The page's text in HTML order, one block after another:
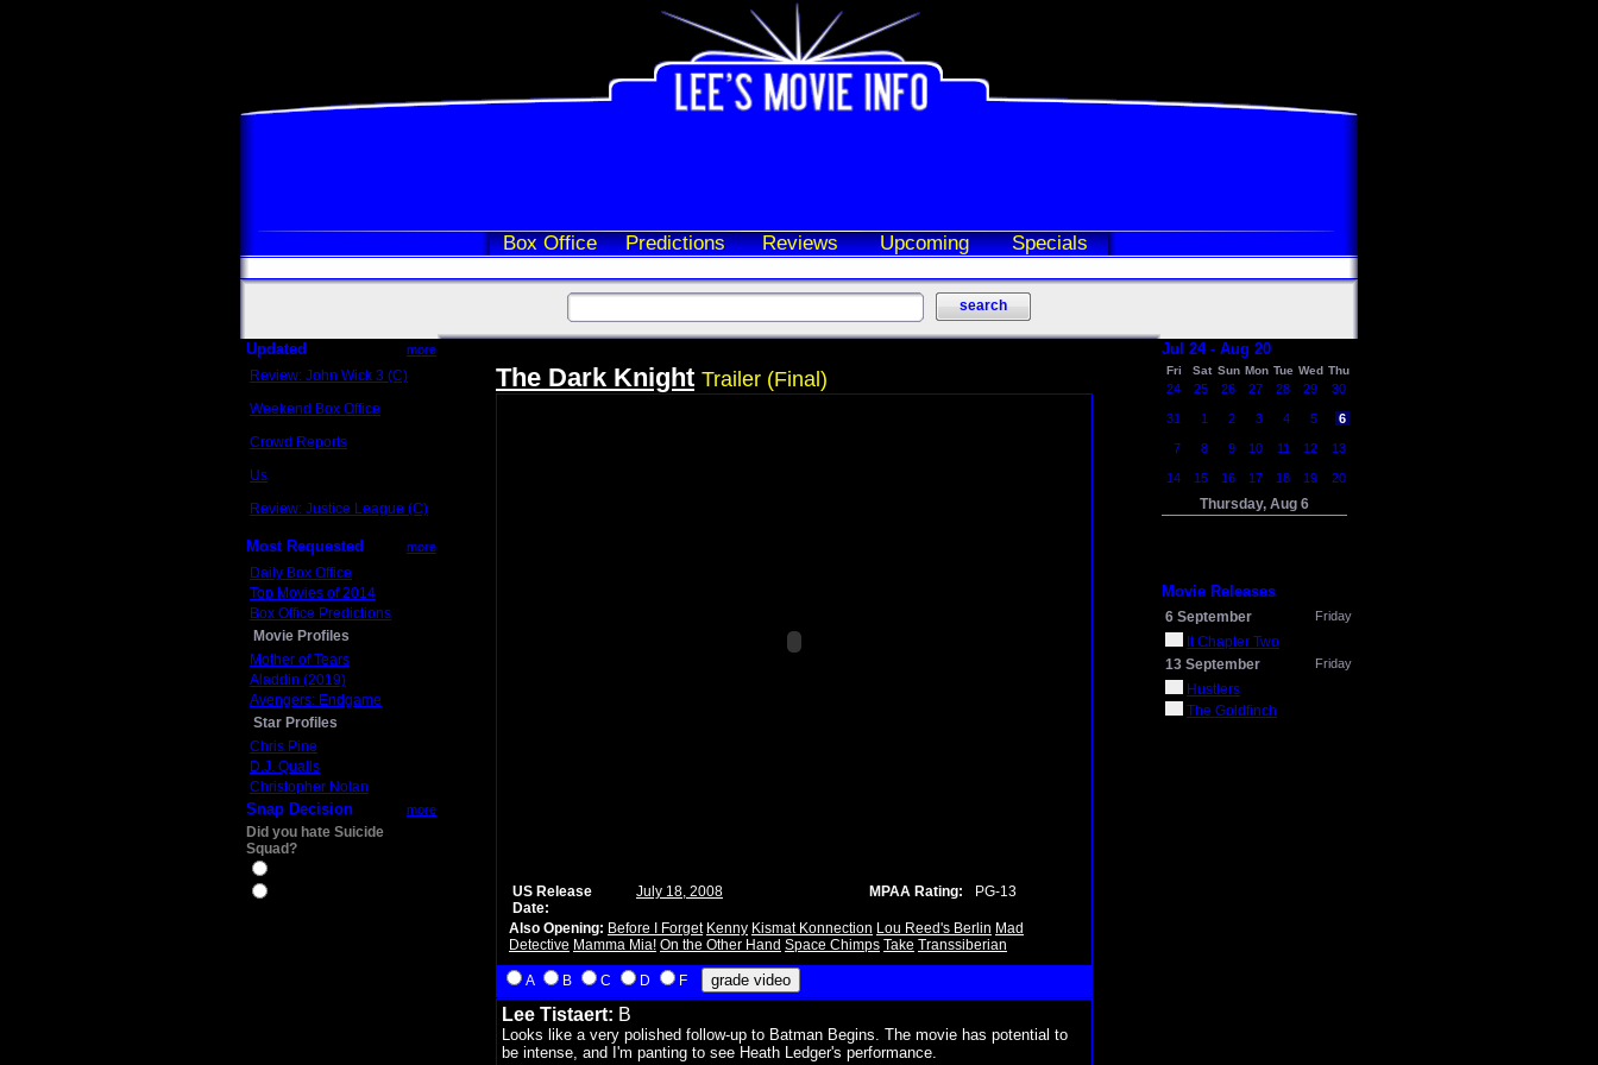
Box Office Predictions Reviews Upcoming Specials
Updated more
Review: John Wick 3 (C)
Weekend Box Office
Crowd Reports
Us
Review: Justice League (C)
Most Requested more
Daily Box Office
Top Movies of 2014
Box Office Predictions
Movie Profiles
Mother of Tears
Aladdin (2019)
Avengers: Endgame
Star Profiles
Chris Pine
D.J. Qualls
Christopher Nolan
Snap Decision more
Did you hate Suicide
Squad?
The Dark Knight Trailer (Final)
US Release
Date:
July 18, 2008 MPAA Rating: PG-13
Also Opening: Before I Forget Kenny Kismat Konnection Lou Reed's Berlin Mad
Detective Mamma Mia! On the Other Hand Space Chimps Take Transsiberian
A B C D F
Lee Tistaert: B
Looks like a very polished follow-up to Batman Begins. The movie has potential to
be intense, and I'm panting to see Heath Ledger's performance.
Jul 24 - Aug 20
Fri Sat Sun Mon Tue Wed Thu
24 25 26 27 28 29 30
31 1 2 3 4 5 6
7 8 9 10 11 12 13
14 15 16 17 18 19 20
Thursday, Aug 6
Movie Releases
6 September Friday
It Chapter Two
13 September
Friday
Hustlers
The Goldfinch